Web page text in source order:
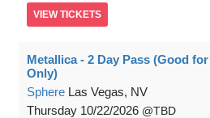
VIEW TICKETS
Metallica - 2 Day Pass (Good
Only)
Sphere Las Vegas, NV
Thursday 10/22/2026 TBD